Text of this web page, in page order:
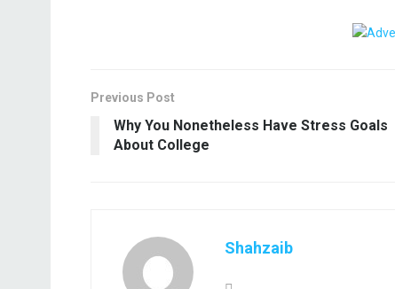
Previous Post
Why You Nonetheless Have Stress Goals
About College
Shahzaib